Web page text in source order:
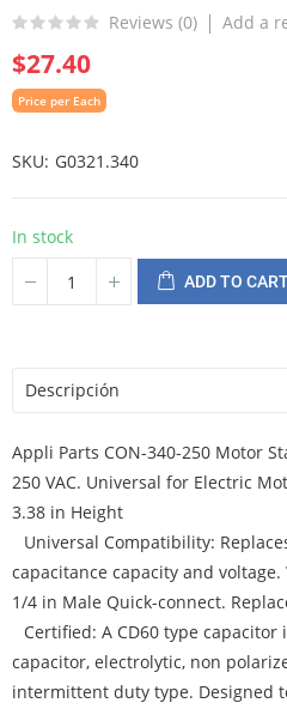
Reviews (0) Add a
$27.40
Price per Each
SKU G0321.340
In stock
ADD TO
Descripción
Appli Parts CON-340-250 Motor
250 VAC. Universal for Electric
3.38 in Height
Universal Compatibility:
capacitance capacity and
1/4 in Male Quick-connect.
Certified: A CD60 type
capacitor, electrolytic, non
intermittent duty type. Designed